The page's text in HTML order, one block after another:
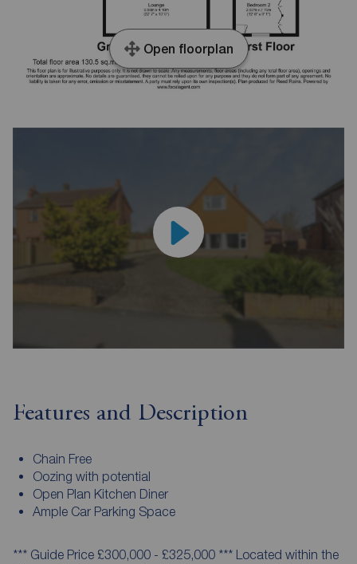
Open floorplan
Features and Description
Chain Free
Oozing with potential
Open Plan Kitchen Diner
Ample Car Parking Space
*** Guide Price £300,000 - £325,000 *** Located within the